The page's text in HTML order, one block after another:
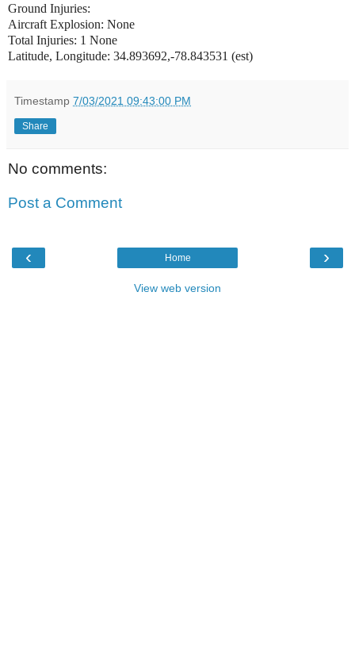
Ground Injuries:
Aircraft Explosion: None
Total Injuries: 1 None
Latitude, Longitude: 34.893692,-78.843531 (est)
Timestamp 7/03/2021 09:43:00 PM
Share
No comments:
Post a Comment
‹ ›
Home
View web version